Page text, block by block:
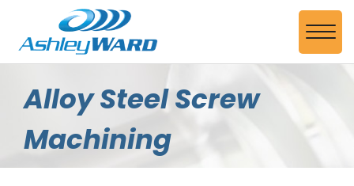
Skip to Main Content
View
Alloy Steel Screw
Machining